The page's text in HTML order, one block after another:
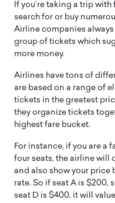
If you’re taking a trip
search for or buy
Airline companies
group of tickets which
more money.
Airlines have tons of
are based on a range of
tickets in the greatest
they organize tickets
highest fare bucket.
For instance, if you are a
four seats, the airline will
and also show your price
rate. So if seat A is $200,
seat D is $400, it will